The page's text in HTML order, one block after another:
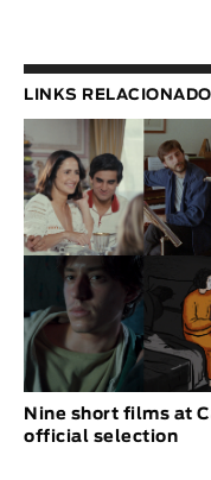
LINKS
Nine short films at
official selection